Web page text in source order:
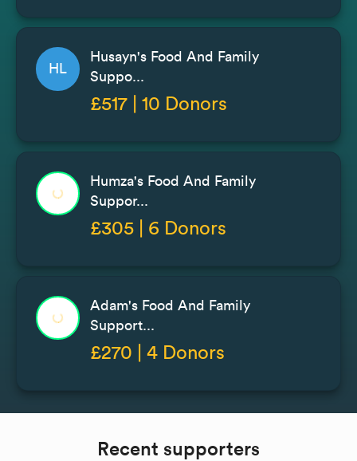
HL
Husayn's Food And Family
Suppo...
£517 | 10 Donors
Humza's Food And Family
Suppor...
£305 | 6 Donors
Adam's Food And Family
Support...
£270 | 4 Donors
Recent supporters